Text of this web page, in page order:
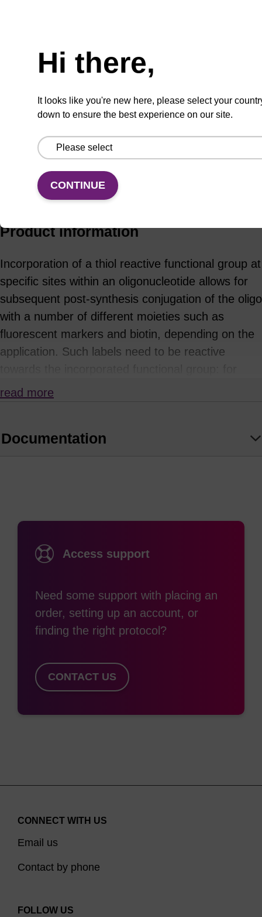
ADD TO BASKET
Add
to
Share
with
Product information
Incorporation of a thiol reactive functional group at
specific sites within an oligonucleotide allows for
subsequent post-synthesis conjugation of the oligo
with a number of different moieties such as
fluorescent markers and biotin, depending on the
application. Such labels need to be reactive
example, thiols will react with iodoacetate and
linkers can be used to introduce a 3'-thio
read more
Documentation
Access support
Need some support with placing an
order, setting up an account, or
finding the right protocol?
CONTACT US
Hi there,
It looks like you're new here, please select your
down to ensure the best experience on our site.
CONTINUE
CONNECT WITH US
Email us
Contact by phone
FOLLOW US